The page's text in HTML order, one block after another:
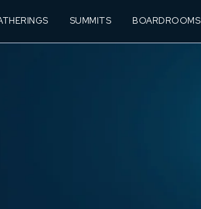
SUMMITS BOARDROOMS